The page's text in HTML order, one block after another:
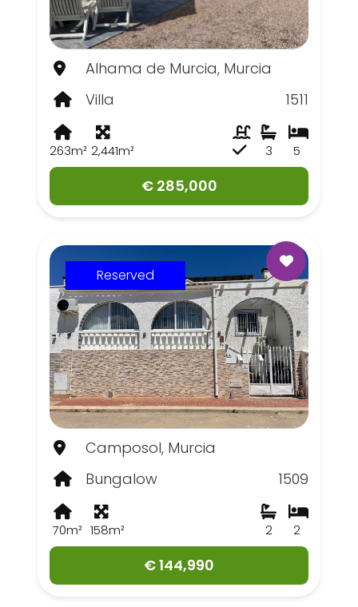
Alhama de Murcia, Murcia
Villa
1511
263m² 2,441m² 5
3
€ 285,000
Reserved
Camposol, Murcia
Bungalow
1509
70m² 158m² 2
2
€ 144,990